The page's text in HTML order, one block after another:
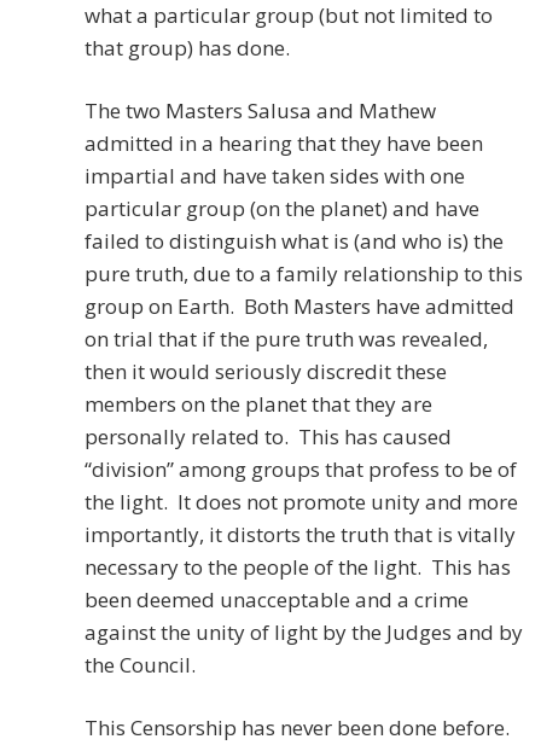
what a particular group (but not limited to
that group) has done.
The two Masters Salusa and Mathew
admitted in a hearing that they have been
impartial and have taken sides with one
particular group (on the planet) and have
failed to distinguish what is (and who is) the
pure truth, due to a family relationship to this
group on Earth. Both Masters have admitted
on trial that if the pure truth was revealed,
then it would seriously discredit these
members on the planet that they are
personally related to. This has caused
“division” among groups that profess to be of
the light. It does not promote unity and more
importantly, it distorts the truth that is vitally
necessary to the people of the light. This has
been deemed unacceptable and a crime
against the unity of light by the Judges and by
the Council.
This Censorship has never been done before.